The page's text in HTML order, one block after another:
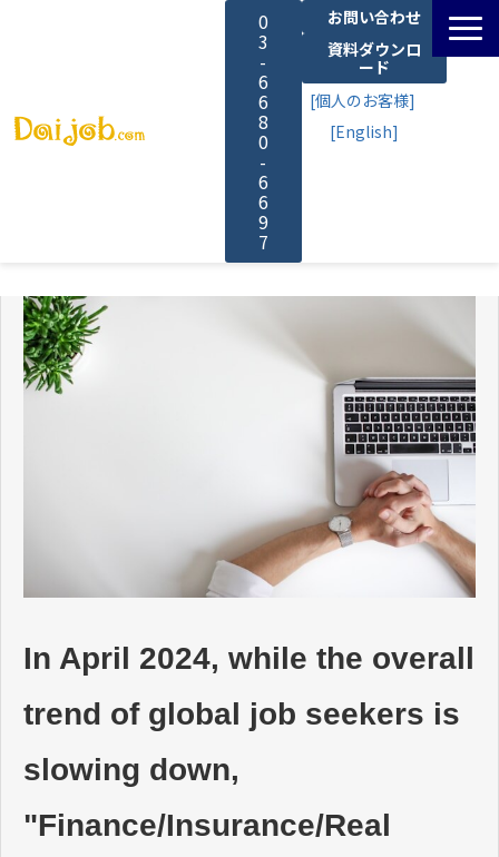
0
3
-
6
6
8
0
-
6
6
9
7
お問い合わせ
資料ダウンロ
ード
[個人のお客様]
[English]
サービス一覧
料金
人材紹介会社様向け
In April 2024, while the overall
trend of global job seekers is
slowing down,
"Finance/Insurance/Real